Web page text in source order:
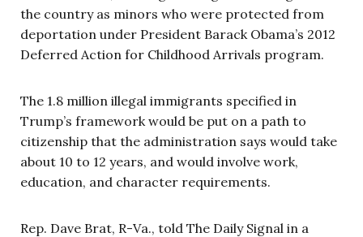
the country as minors who were protected from
deportation under President Barack Obama’s 2012
Deferred Action for Childhood Arrivals program.
The 1.8 million illegal immigrants specified in
Trump’s framework would be put on a path to
citizenship that the administration says would take
about 10 to 12 years, and would involve work,
education, and character requirements.
Rep. Dave Brat, R-Va., told The Daily Signal in a